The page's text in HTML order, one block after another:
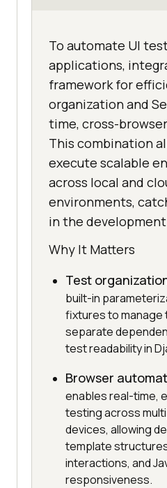
To automate UI
applications,
framework for
organization and
time, cross-
This combination
execute scalable
across local and
environments,
in the
Why It Matters
Test
built-in
fixtures to manage
separate
test readability in
Browser
enables real-time,
testing across
devices, allowing
template
interactions, and
responsiveness.